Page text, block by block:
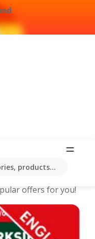
products...
offers
offers for you!